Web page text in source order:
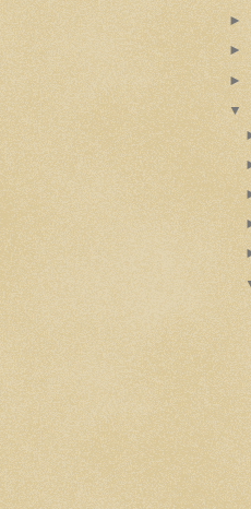
►
►
►
▼